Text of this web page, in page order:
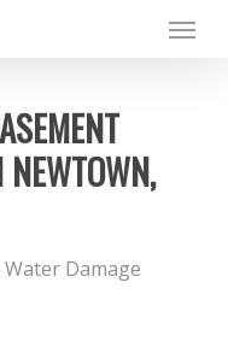
Menu
Water Damage